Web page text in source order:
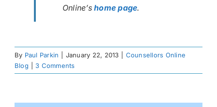
Online’s home page.
By Paul Parkin January 22, 2013
Counsellors Online
Blog
3 Comments